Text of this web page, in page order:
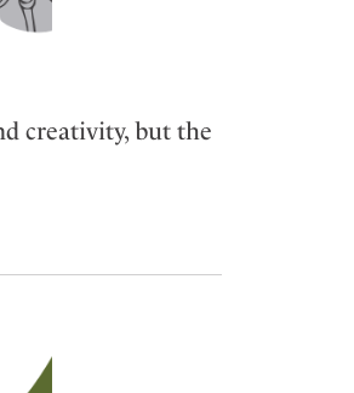
creativity, but the